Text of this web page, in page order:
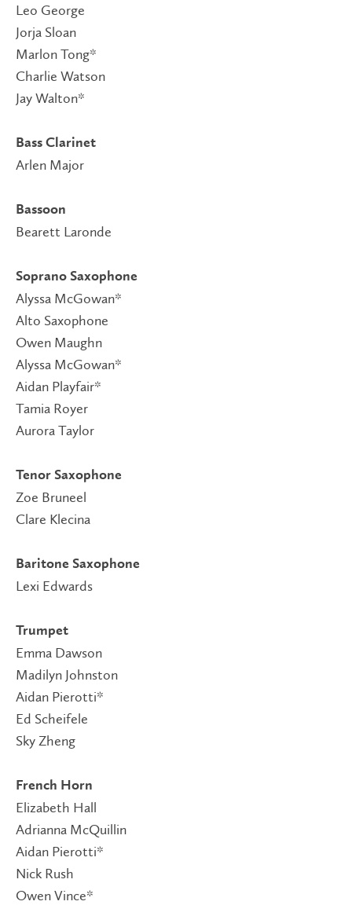
Leo George
Jorja Sloan
Marlon Tong*
Charlie Watson
Jay Walton*
Bass Clarinet
Arlen Major
Bassoon
Bearett Laronde
Soprano Saxophone
Alyssa McGowan*
Alto Saxophone
Owen Maughn
Alyssa McGowan*
Aidan Playfair*
Tamia Royer
Aurora Taylor
Tenor Saxophone
Zoe Bruneel
Clare Klecina
Baritone Saxophone
Lexi Edwards
Trumpet
Emma Dawson
Madilyn Johnston
Aidan Pierotti*
Ed Scheifele
Sky Zheng
French Horn
Elizabeth Hall
Adrianna McQuillin
Aidan Pierotti*
Nick Rush
Owen Vince*